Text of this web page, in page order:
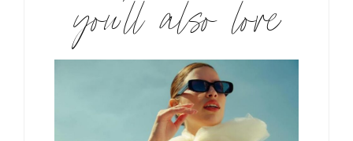
you’ll also love